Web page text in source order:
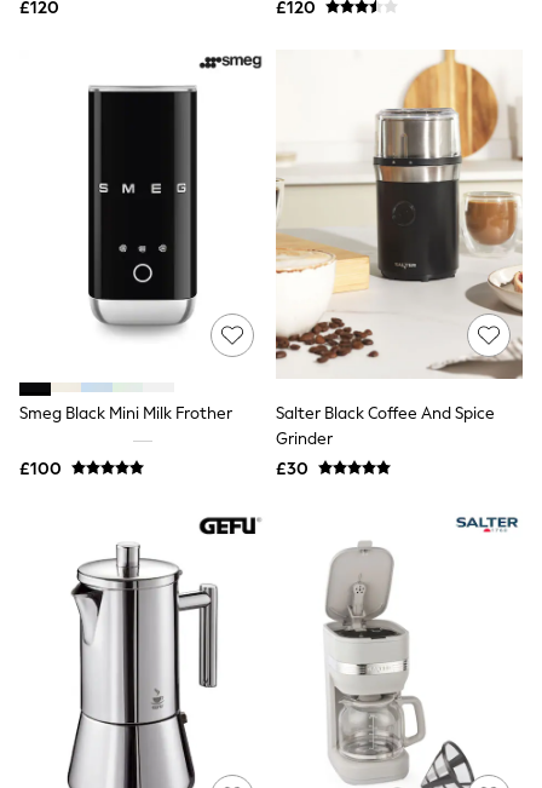
Friends Like These
Love & Roses
New In Tops & T-Shirts
Shirts
T-Shirts
Vest Tops
Short Sleeve Tops
Sleeveless Tops
Holiday Tops
Graphic Tees
Polka Dot
Halterneck Tops
Linen
Multipacks
Love & Roses
Lipsy
Friends Like These
New In Trousers
Tailored Trousers
Linen Trousers
Barrel Leg Trousers
Capri Pants
Palazzo Trousers
Cropped Trousers
Stripe Trousers
£120 £120
Smeg Black Mini Milk Frother
£100
Salter Black Coffee And Spice
Grinder
£30